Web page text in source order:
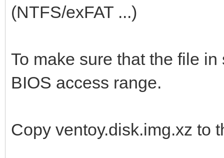
(NTFS/exFAT ...)
To make sure that the file
BIOS access range.
Copy ventoy.disk.img.xz to